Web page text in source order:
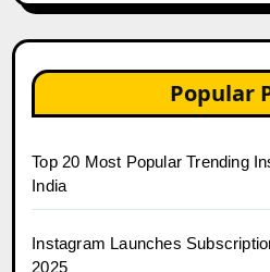
Popular
Top 20 Most Popular Trending
India
Instagram Launches
2025